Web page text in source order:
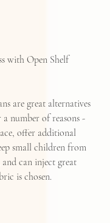
with Open Shelf
are great alternatives
number of reasons -
offer additional
small children from
can inject great
is chosen.